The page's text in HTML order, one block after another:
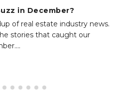
in September?
of real estate industry news.
stories that caught our